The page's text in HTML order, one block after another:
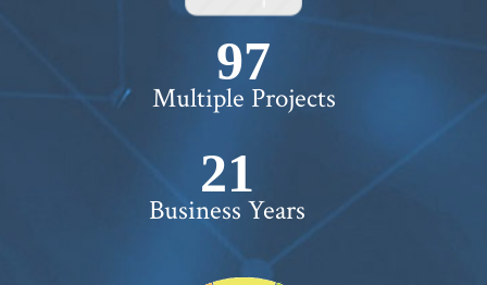
100+
Multiple Projects
22+
Business Years